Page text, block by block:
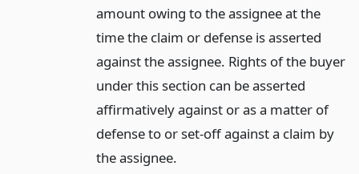
amount owing to the assignee at the
time the claim or defense is asserted
against the assignee. Rights of the buyer
under this section can be asserted
affirmatively against or as a matter of
defense to or set-off against a claim by
the assignee.